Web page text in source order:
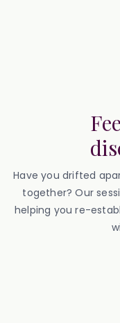
Have you drifted
together? Our
helping you re-